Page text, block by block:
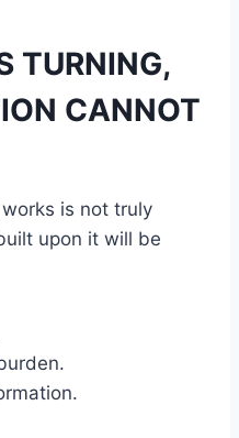
TURNING,
CANNOT
is not truly
upon it will be